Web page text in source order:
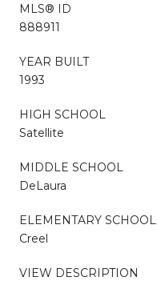
MLS® ID
888911
YEAR BUILT
1993
HIGH SCHOOL
Satellite
MIDDLE SCHOOL
DeLaura
ELEMENTARY SCHOOL
Creel
VIEW DESCRIPTION